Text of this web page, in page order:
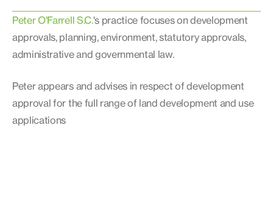
Peter O'Farrell S.C.'s practice focuses on development
approvals, planning, environment, statutory approvals,
administrative and governmental law.
Peter appears and advises in respect of development
approval for the full range of land development and use
applications